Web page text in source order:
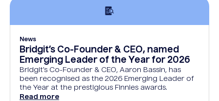
News
Bridgit’s Co-Founder & CEO, named
Emerging Leader of the Year for 2026
Bridgit’s Co-Founder & CEO, Aaron Bassin, has
been recognised as the 2026 Emerging Leader of
the Year at the prestigious Finnies awards.
Read more